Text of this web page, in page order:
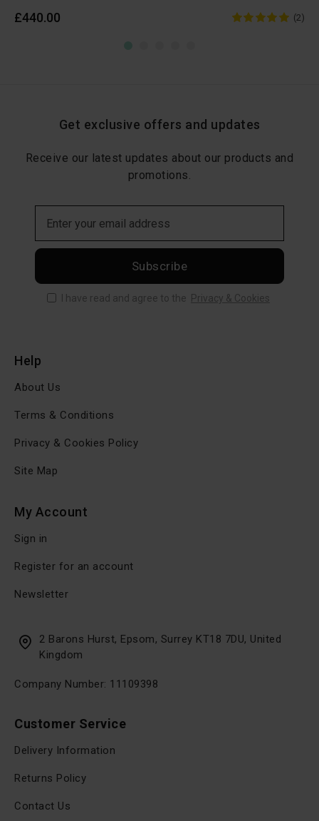
£440.00 (2)
Get exclusive offers and updates
Receive our latest updates about our products and
promotions.
Subscribe
I have read and agree to the Privacy & Cookies
Customer Service
Delivery Information
Returns Policy
Contact Us
Help
About Us
Terms & Conditions
Privacy & Cookies Policy
Site Map
My Account
Sign in
Register for an account
Newsletter
2 Barons Hurst, Epsom, Surrey KT18 7DU, United
Kingdom
Company Number: 11109398